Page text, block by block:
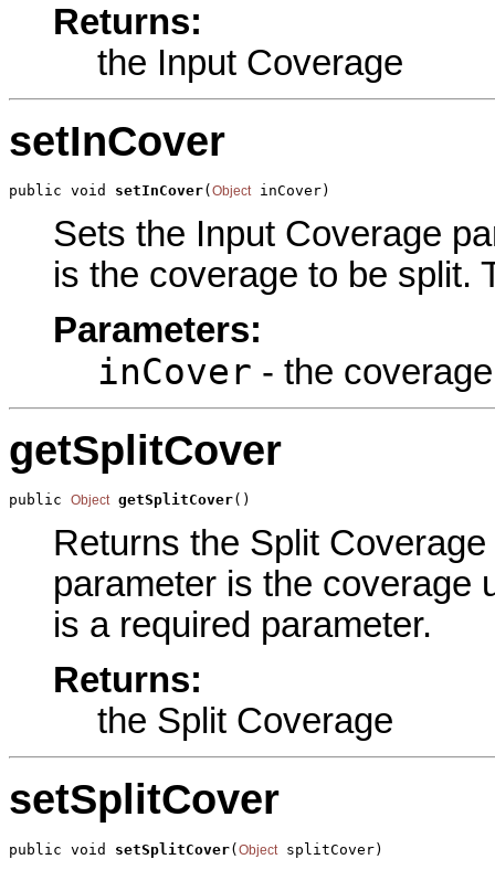
Returns:
the Input Coverage
setInCover
public void setInCover( Object inCover)
Sets the Input Coverage
is the coverage to be split.
Parameters:
inCover - the
getSplitCover
public Object getSplitCover()
Returns the Split
parameter is the coverage
is a required parameter.
Returns:
the Split Coverage
setSplitCover
public void setSplitCover(Object splitCover)